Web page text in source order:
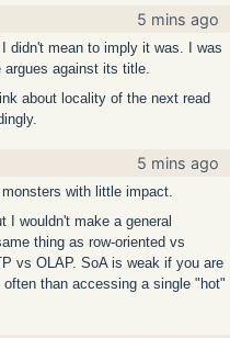
5 mins ago
didn't mean to imply it was. I was
against its title.
about locality of the next read
5 mins ago
with little impact.
I wouldn't make a general
thing as row-oriented vs
vs OLAP. SoA is weak if you are
than accessing a single "hot"